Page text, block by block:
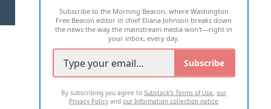
2026 ALL RIGHTS RESERVED
Subscribe to the Morning Beacon, where Washington
Free Beacon editor in chief Eliana Johnson breaks down
the news the way the mainstream media won't—right in
your inbox, every day.
Subscribe
By subscribing you agree toSubstack's Terms of Use,our
Privacy Policy andour Information collection notice